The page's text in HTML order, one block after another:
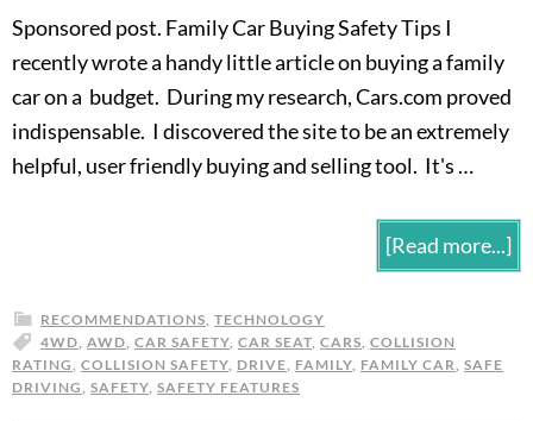
Sponsored post. Family Car Buying Safety Tips I
recently wrote a handy little article on buying a family
car on a budget. During my research, Cars.com proved
indispensable. I discovered the site to be an extremely
helpful, user friendly buying and selling tool. It's …
[Read more...]
RECOMMENDATIONS TECHNOLOGY
4WD AWD CAR SAFETY CAR SEAT CARS COLLISION
RATING COLLISION SAFETY DRIVE FAMILY FAMILY CAR SAFE
DRIVING SAFETY SAFETY FEATURES